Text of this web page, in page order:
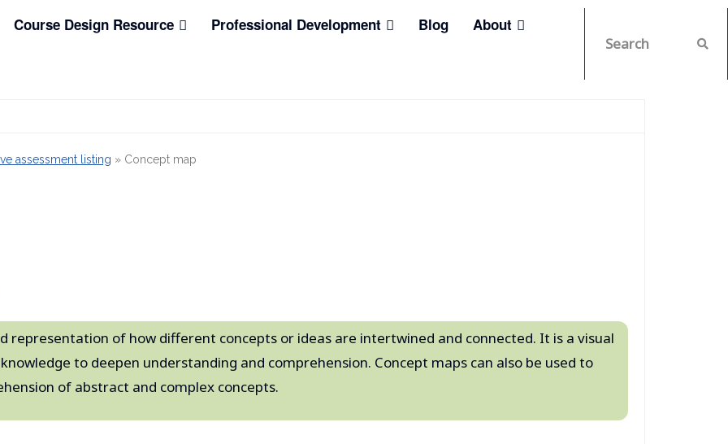
Course Design Resource Professional Development Blog
About
assessment listing » Concept map
representation of how different concepts or ideas are intertwined and connected. It is a visual
to deepen understanding and comprehension. Concept maps can also be used to
of abstract and complex concepts.